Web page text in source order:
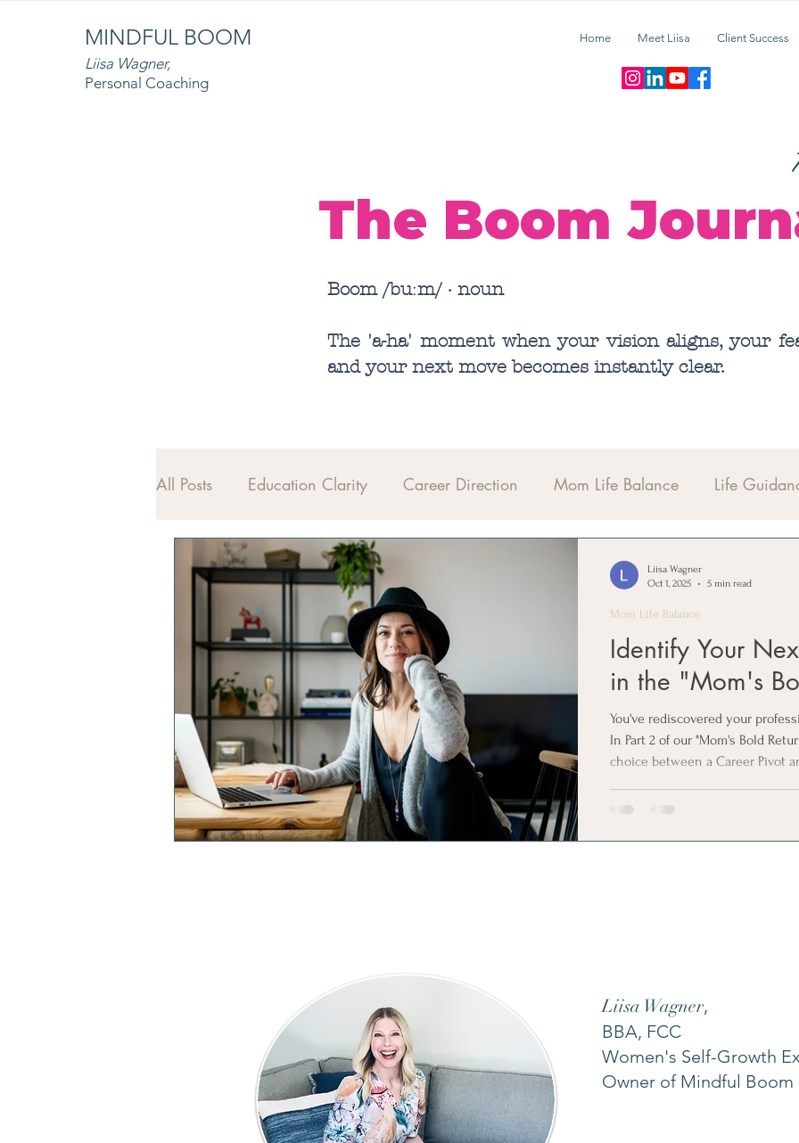
MINDFUL BOOM
Liisa Wagner,
Personal Coaching
Home Meet Liisa Client Success
The Boom
Boom /buːm/ · noun
The 'a-ha' moment when your vision aligns, your
and your next move becomes instantly clear.
All Posts Education Clarity Career Direction Mom Life Balance Life
Midlife Alignment
Identify Your
in the "Mom's
You've rediscovered your
In Part 2 of our "Mom's Bold
choice between a Career Pivot
Mom Life Balance
Liisa Wagner
Oct 1, 2025
5 min read
Liisa Wagner,
BBA, FCC
Women's Self-Growth
Owner of Mindful Boom